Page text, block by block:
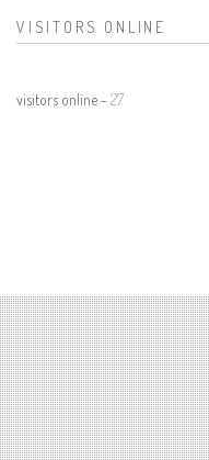
VISITORS ONLINE
visitors online - 27